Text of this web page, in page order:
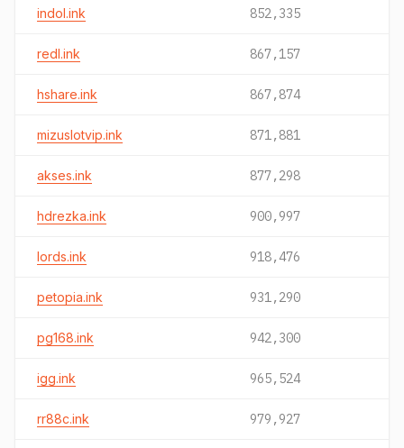
indol.ink 852,335
redl.ink 867,157
hshare.ink 867,874
mizuslotvip.ink 871,881
akses.ink 877,298
hdrezka.ink 900,997
lords.ink 918,476
petopia.ink 931,290
pg168.ink 942,300
igg.ink 965,524
rr88c.ink 979,927